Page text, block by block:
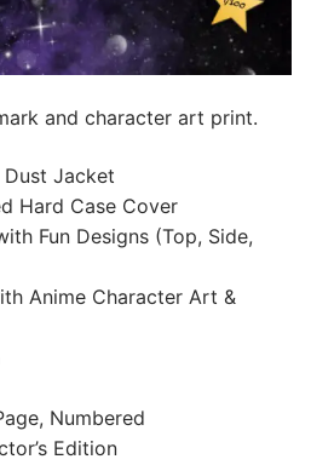
and character art print.
Dust Jacket
Hard Case Cover
Fun Designs (Top, Side,
Anime Character Art &
Numbered
Edition